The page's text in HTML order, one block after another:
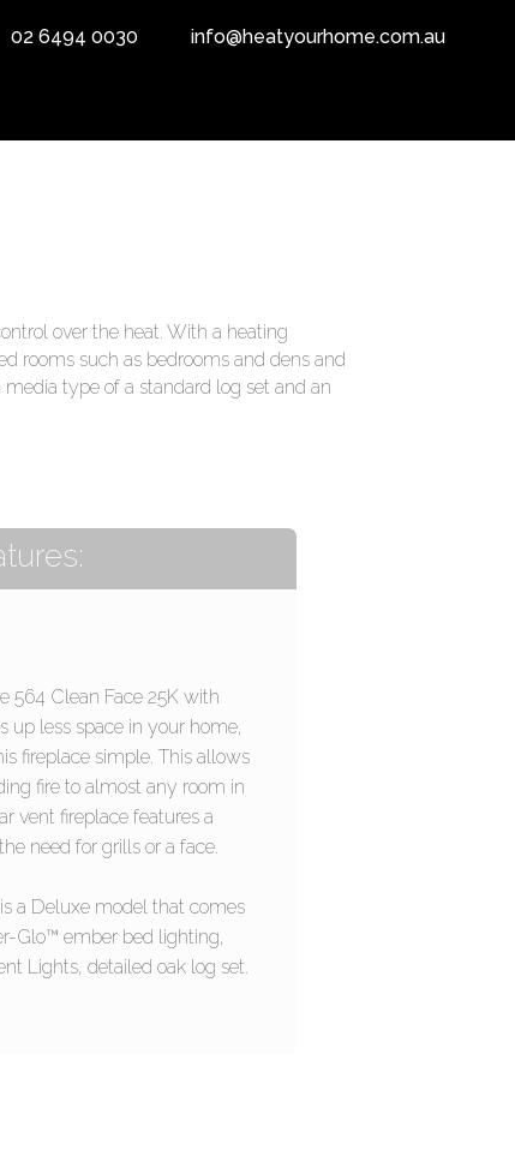
02 6494 0030 info@heatyourhome.com.au
over the heat. With a heating
rooms such as bedrooms and dens and
type of a standard log set and an
564 Clean Face 25K with
up less space in your home,
fireplace simple. This allows
fire to almost any room in
vent fireplace features a
need for grills or a face.
a Deluxe model that comes
Glo™ ember bed lighting,
Lights, detailed oak log set.